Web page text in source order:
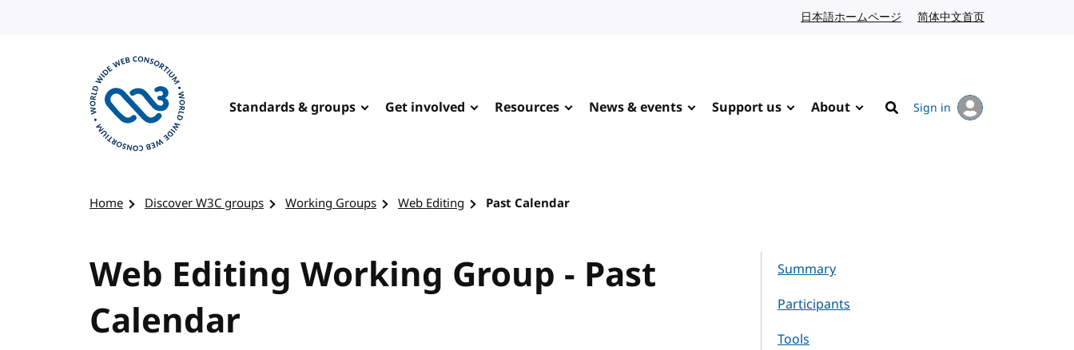
日本語ホームページ Japanese website
简体中文首页
Standards & groups Get involved Resources News & events Support us About
Search
Sign in
Home Discover W3C groups Working Groups Web Editing Past Calendar
Web Editing Working Group - Past
Calendar
Summary
Participants
Tools